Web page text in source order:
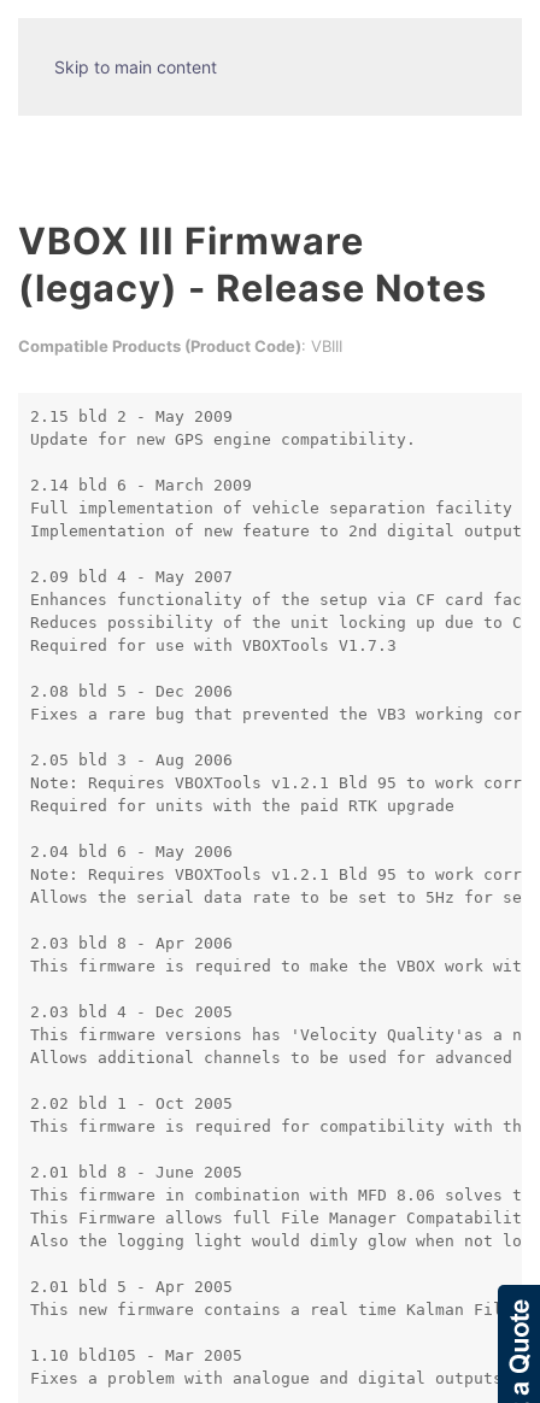
Skip to main content
VBOX III Firmware
(legacy) - Release Notes
Compatible Products (Product Code): VBIII
2.15 bld 2 - May 2009
Update for new GPS engine compatibility.
2.14 bld 6 - March 2009
Full implementation of vehicle separation facility
Implementation of new feature to 2nd digital
2.09 bld 4 - May 2007
Enhances functionality of the setup via CF card
Reduces possibility of the unit locking up due to
Required for use with VBOXTools V1.7.3
2.08 bld 5 - Dec 2006
Fixes a rare bug that prevented the VB3 working
2.05 bld 3 - Aug 2006
Note: Requires VBOXTools v1.2.1 Bld 95 to work
Required for units with the paid RTK upgrade
2.04 bld 6 - May 2006
Note: Requires VBOXTools v1.2.1 Bld 95 to work
Allows the serial data rate to be set to 5Hz for
2.03 bld 8 - Apr 2006
This firmware is required to make the VBOX work
2.03 bld 4 - Dec 2005
This firmware versions has 'Velocity Quality'as a
Allows additional channels to be used for advanced
2.02 bld 1 - Oct 2005
This firmware is required for compatibility with the
2.01 bld 8 - June 2005
This firmware in combination with MFD 8.06 solves
This Firmware allows full File Manager Compatability
Also the logging light would dimly glow when not
2.01 bld 5 - Apr 2005
This new firmware contains a real time Kalman
1.10 bld105 - Mar 2005
Fixes a problem with analogue and digital outputs